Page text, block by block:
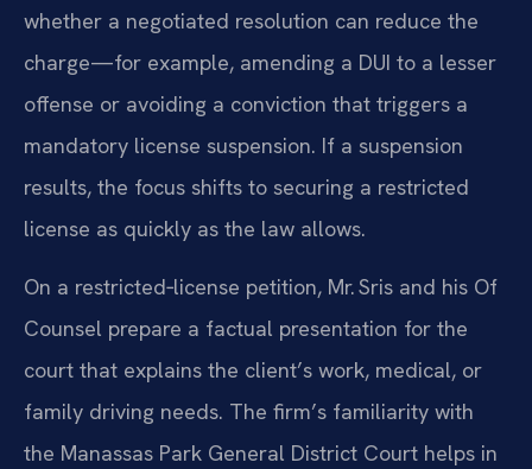
whether a negotiated resolution can reduce the
charge—for example, amending a DUI to a lesser
offense or avoiding a conviction that triggers a
mandatory license suspension. If a suspension
results, the focus shifts to securing a restricted
license as quickly as the law allows.
On a restricted‑license petition, Mr. Sris and his Of
Counsel prepare a factual presentation for the
court that explains the client’s work, medical, or
family driving needs. The firm’s familiarity with
the Manassas Park General District Court helps in